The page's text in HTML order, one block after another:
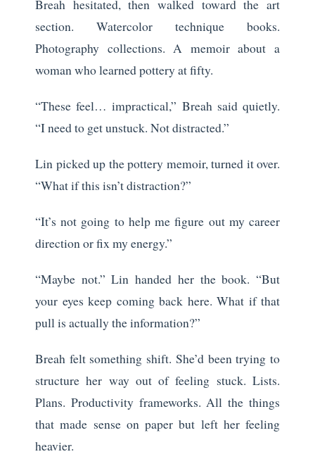
Breah hesitated, then walked toward the art
section. Watercolor technique books.
Photography collections. A memoir about a
woman who learned pottery at fifty.
“These feel… impractical,” Breah said quietly.
“I need to get unstuck. Not distracted.”
Lin picked up the pottery memoir, turned it over.
“What if this isn’t distraction?”
“It’s not going to help me figure out my career
direction or fix my energy.”
“Maybe not.” Lin handed her the book. “But
your eyes keep coming back here. What if that
pull is actually the information?”
Breah felt something shift. She’d been trying to
structure her way out of feeling stuck. Lists.
Plans. Productivity frameworks. All the things
that made sense on paper but left her feeling
heavier.